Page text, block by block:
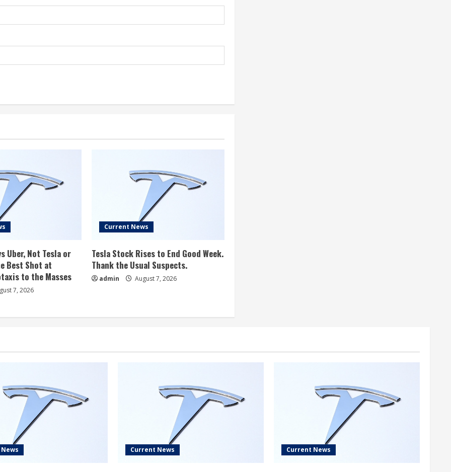
Uber, Not Tesla or
Best Shot at
to the Masses
7, 2026
Current News
Tesla Stock Rises to End Good Week.
Thank the Usual Suspects.
admin August 7, 2026
Current News Current News